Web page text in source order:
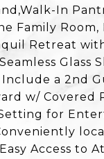
In
Family
Retreat
Glass
a 2nd
w/
for
Access to